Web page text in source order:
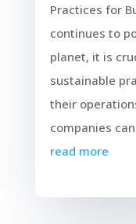
Practices for
continues to
planet, it is
sustainable
their
companies
read more